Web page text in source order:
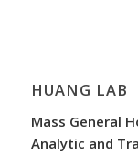
HUANG LAB
Mass General
Analytic and